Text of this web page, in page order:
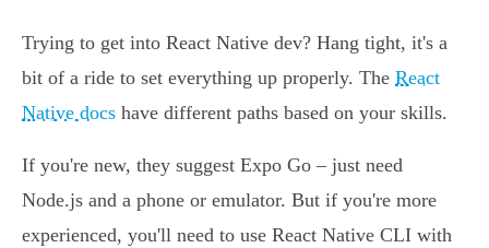
Trying to get into React Native dev? Hang tight, it's a
bit of a ride to set everything up properly. The React
Native docs have different paths based on your skills.
If you're new, they suggest Expo Go – just need
Node.js and a phone or emulator. But if you're more
experienced, you'll need to use React Native CLI with